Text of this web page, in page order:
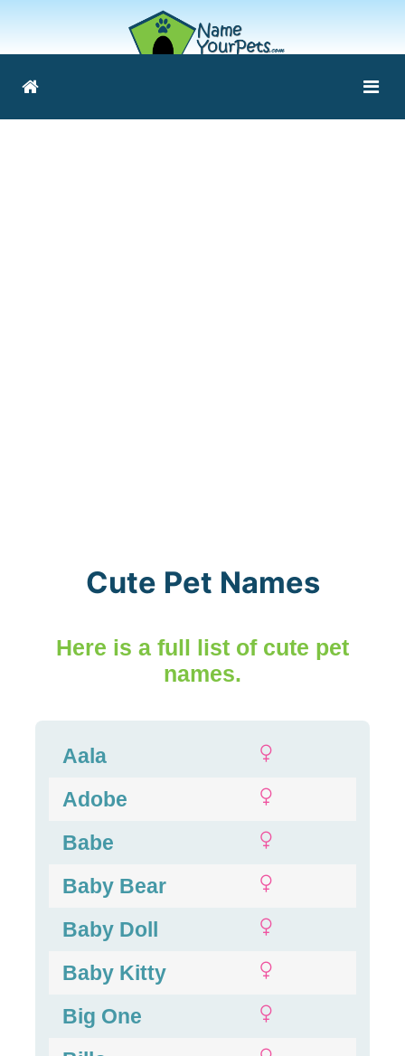
Cute Pet Names
Here is a full list of cute pet
names.
Aala
Adobe
Babe
Baby Bear
Baby Doll
Baby Kitty
Big One